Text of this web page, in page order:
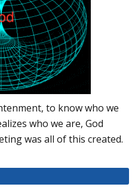
to know who we
who we are, God
was all of this created.